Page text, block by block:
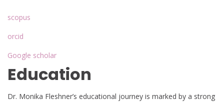
scopus
orcid
Google scholar
Education
Dr. Monika Fleshner’s educational journey is marked by a strong